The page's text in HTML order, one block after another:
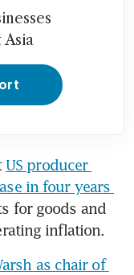
Asia
US producer
in four years
for goods and
inflation.
as chair of